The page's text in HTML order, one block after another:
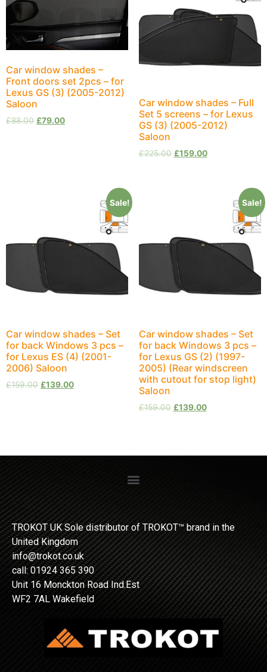
Car window shades –
Front doors set 2pcs – for
Lexus GS (3) (2005-2012)
Saloon
£88.00 £79.00
Car window shades – Full
Set 5 screens – for Lexus
GS (3) (2005-2012)
Saloon
£225.00 £159.00
Sale!
Car window shades – Set
for back Windows 3 pcs –
for Lexus ES (4) (2001-
2006) Saloon
£159.00 £139.00
Sale!
Car window shades – Set
for back Windows 3 pcs –
for Lexus GS (2) (1997-
2005) (Rear windscreen
with cutout for stop light)
Saloon
£159.00 £139.00
TROKOT UK Sole distributor of TROKOT™ brand in the
United Kingdom
info@trokot.co.uk
call: 01924 365 390
Unit 16 Monckton Road Ind.Est
WF2 7AL Wakefield